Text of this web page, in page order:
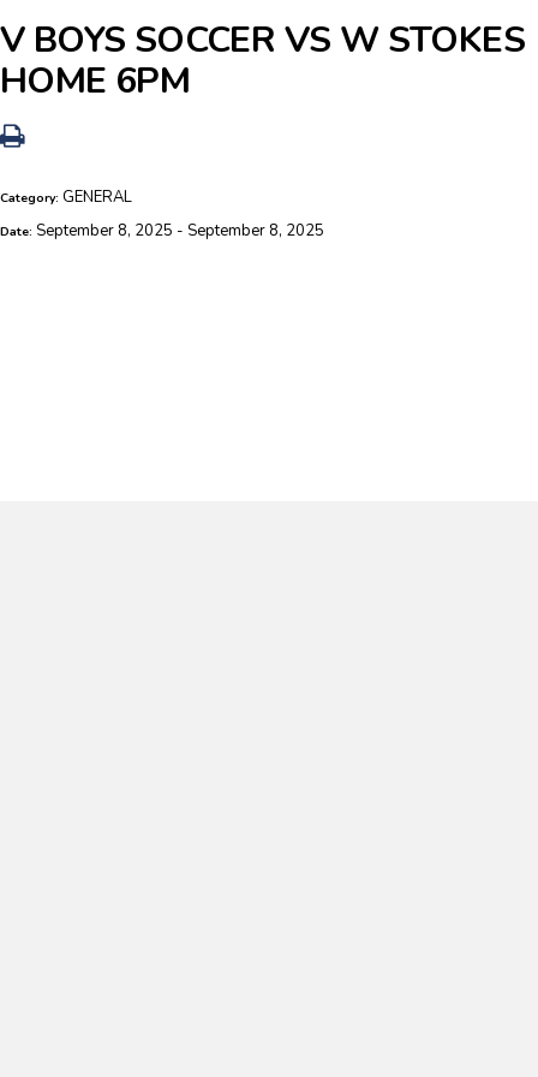
V BOYS SOCCER VS W STOKES
HOME 6PM
Category: GENERAL
Date: September 8, 2025 - September 8, 2025